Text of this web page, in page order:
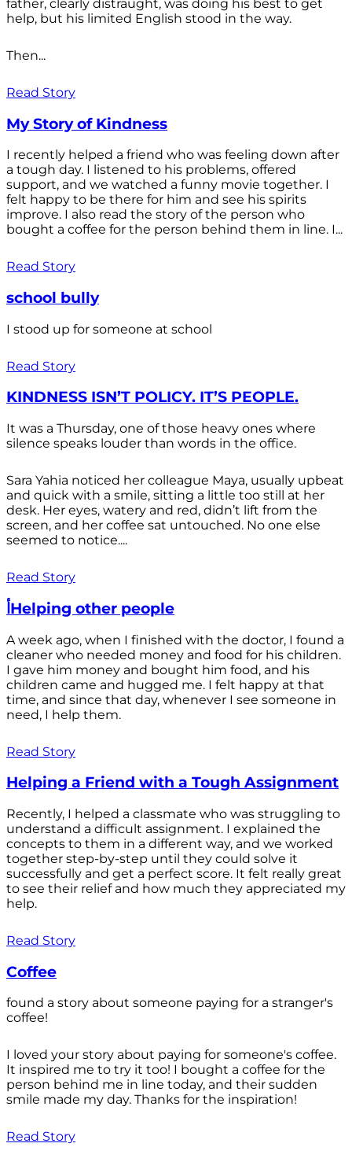
father, clearly distraught, was doing his best to get
help, but his limited English stood in the way.
Then...
Read Story
My Story of Kindness
I recently helped a friend who was feeling down after
a tough day. I listened to his problems, offered
support, and we watched a funny movie together. I
felt happy to be there for him and see his spirits
improve. I also read the story of the person who
bought a coffee for the person behind them in line. I...
Read Story
school bully
I stood up for someone at school
Read Story
KINDNESS ISN’T POLICY. IT’S PEOPLE.
It was a Thursday, one of those heavy ones where
silence speaks louder than words in the office.
Sara Yahia noticed her colleague Maya, usually upbeat
and quick with a smile, sitting a little too still at her
desk. Her eyes, watery and red, didn’t lift from the
screen, and her coffee sat untouched. No one else
seemed to notice....
Read Story
أHelping other people
A week ago, when I finished with the doctor, I found a
cleaner who needed money and food for his children.
I gave him money and bought him food, and his
children came and hugged me. I felt happy at that
time, and since that day, whenever I see someone in
need, I help them.
Read Story
Helping a Friend with a Tough Assignment
Recently, I helped a classmate who was struggling to
understand a difficult assignment. I explained the
concepts to them in a different way, and we worked
together step-by-step until they could solve it
successfully and get a perfect score. It felt really great
to see their relief and how much they appreciated my
help.
Read Story
Coffee
found a story about someone paying for a stranger's
coffee!
I loved your story about paying for someone's coffee.
It inspired me to try it too! I bought a coffee for the
person behind me in line today, and their sudden
smile made my day. Thanks for the inspiration!
Read Story